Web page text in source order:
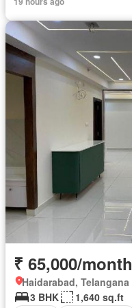
₹ 65,000/month
Haidarabad, Telangana
3 BHK
1,640 sq.ft